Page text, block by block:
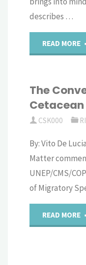
describes …
READ MORE
The
CSK000
By: Vito De
Matter
UNEP/CMS/
of Migratory
READ MORE